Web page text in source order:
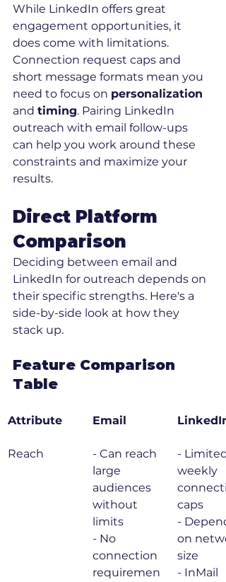
While LinkedIn offers great
engagement opportunities, it
does come with limitations.
Connection request caps and
short message formats mean you
need to focus on personalization
and timing. Pairing LinkedIn
outreach with email follow-ups
can help you work around these
constraints and maximize your
results.
Direct Platform
Comparison
Deciding between email and
LinkedIn for outreach depends on
their specific strengths. Here's a
side-by-side look at how they
stack up.
Feature Comparison
Table
Attribute Email LinkedIn
Reach
- Can reach
large
audiences
without
limits
- No
connection
requiremen
-
weekly
caps
-
on
size
- InMail